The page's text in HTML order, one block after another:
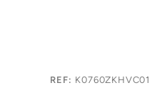
REF: K0760ZKHVC01